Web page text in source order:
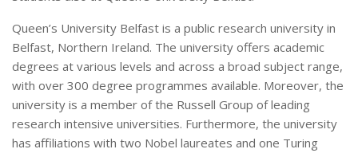
Queen’s University Belfast is a public research university in
Belfast, Northern Ireland. The university offers academic
degrees at various levels and across a broad subject range,
with over 300 degree programmes available. Moreover, the
university is a member of the Russell Group of leading
research intensive universities. Furthermore, the university
has affiliations with two Nobel laureates and one Turing